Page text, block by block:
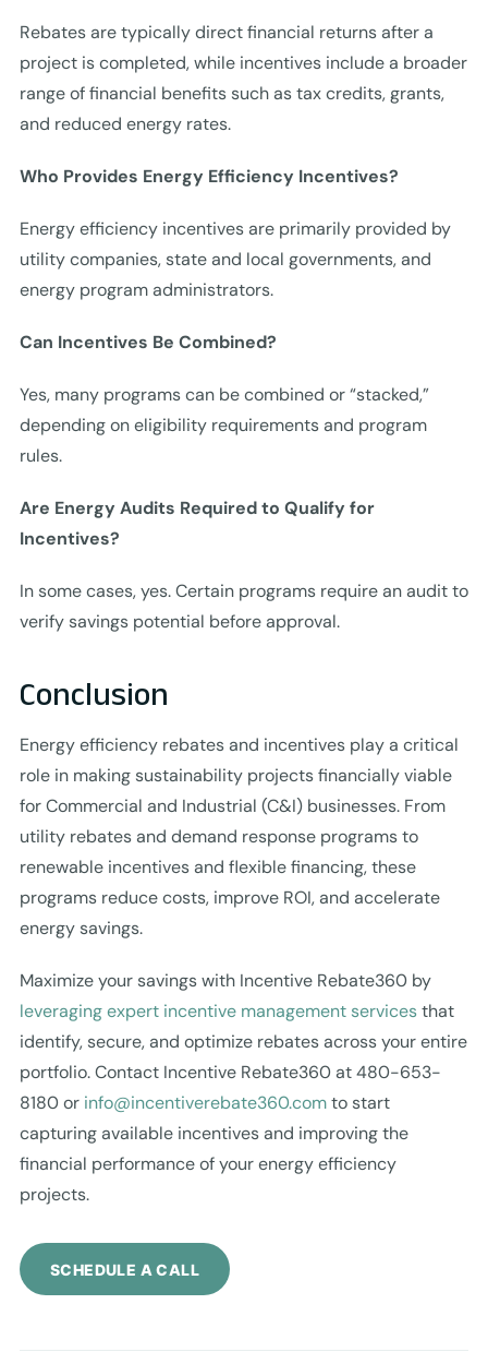
Rebates are typically direct financial returns after a
project is completed, while incentives include a broader
range of financial benefits such as tax credits, grants,
and reduced energy rates.
Who Provides Energy Efficiency Incentives?
Energy efficiency incentives are primarily provided by
utility companies, state and local governments, and
energy program administrators.
Can Incentives Be Combined?
Yes, many programs can be combined or “stacked,”
depending on eligibility requirements and program
rules.
Are Energy Audits Required to Qualify for
Incentives?
In some cases, yes. Certain programs require an audit to
verify savings potential before approval.
Conclusion
Energy efficiency rebates and incentives play a critical
role in making sustainability projects financially viable
for Commercial and Industrial (C&I) businesses. From
utility rebates and demand response programs to
renewable incentives and flexible financing, these
programs reduce costs, improve ROI, and accelerate
energy savings.
Maximize your savings with Incentive Rebate360 by
leveraging expert incentive management servicesthat
identify, secure, and optimize rebates across your entire
portfolio. Contact Incentive Rebate360 at 480-653-
8180 or info@incentiverebate360.comto start
capturing available incentives and improving the
financial performance of your energy efficiency
projects.
SCHEDULE A CALL